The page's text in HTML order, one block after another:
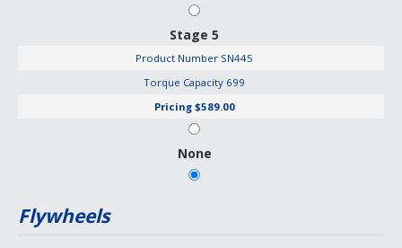
Stage 5
Product Number SN445
Torque Capacity 699
Pricing $589.00
None
Flywheels